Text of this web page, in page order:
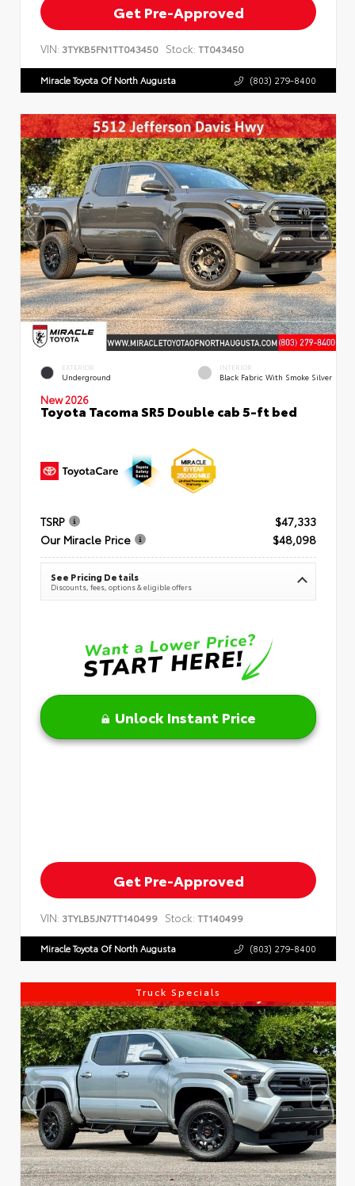
Get Pre-Approved
VIN: 3TYKB5FN1TT043450 Stock: TT043450
Miracle Toyota Of North Augusta (803) 279-8400
EXTERIOR
Underground
INTERIOR
Black Fabric With Smoke Silver
New 2026
Toyota Tacoma SR5 Double cab 5-ft bed
TSRP
$47,333
Our Miracle Price
$48,098
See Pricing Details
Discounts, fees, options & eligible offers
Unlock Instant Price
Get Pre-Approved
VIN: 3TYLB5JN7TT140499 Stock: TT140499
Miracle Toyota Of North Augusta (803) 279-8400
Truck Specials